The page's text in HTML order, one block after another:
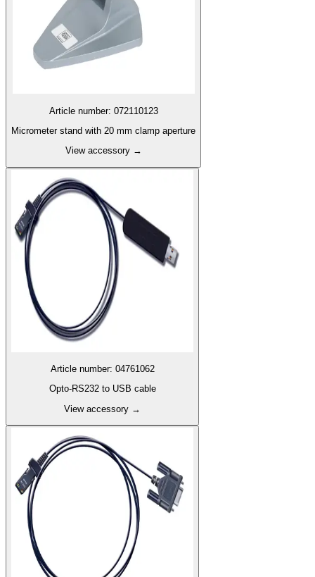
Article number: 072110123
Micrometer stand with 20 mm clamp aperture
View accessory→
Article number: 04761062
Opto-RS232 to USB cable
View accessory →